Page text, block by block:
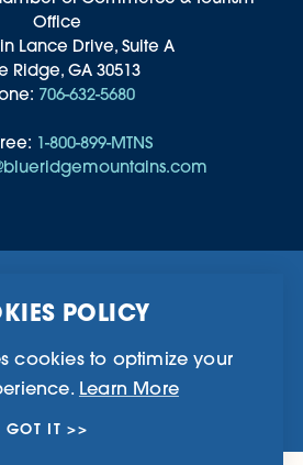
Office
Lance Drive, Suite A
Ridge, GA 30513
706-632-5680
1-800-899-MTNS
Commerce
Blog
Georgia. All Rights Reserved.
POLICY
cookies to optimize your
Learn More
GOT IT